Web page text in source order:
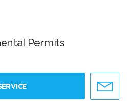
Permits